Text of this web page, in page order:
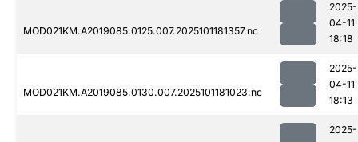
MOD021KM.A2019085.0125.007.2025101181357.nc
2025-
04-11
18:18
MOD021KM.A2019085.0130.007.2025101181023.nc
2025-
04-11
18:13
2025-